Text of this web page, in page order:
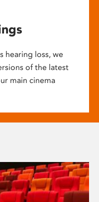
hearing loss, we
of the latest
main cinema